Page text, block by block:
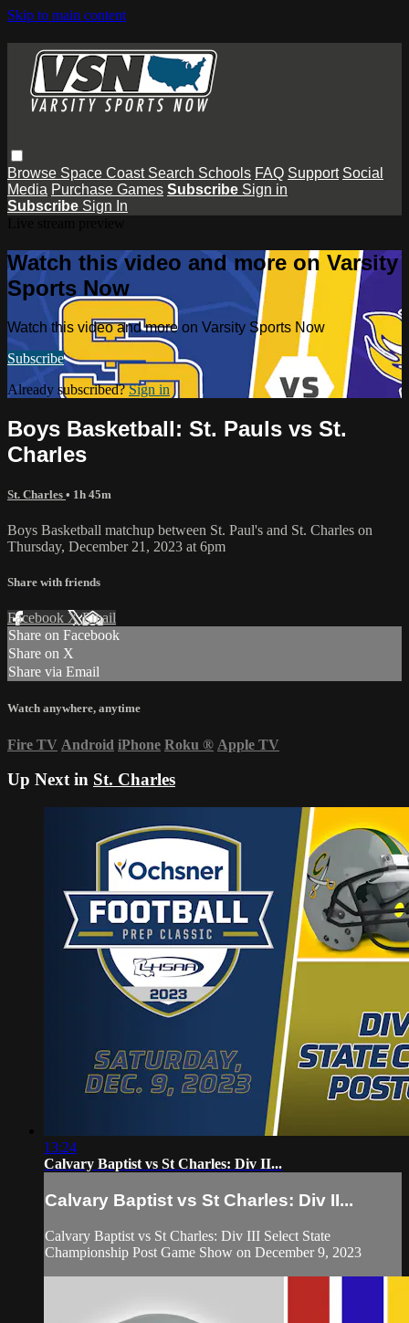
Skip to main content
Browse Space Coast Search Schools FAQ Support Social
Media Purchase Games Subscribe Sign in
Subscribe Sign In
Watch this video and more on Varsity
Sports Now
Watch this video and more on Varsity Sports Now
Subscribe
Already subscribed?Sign in
Boys Basketball: St. Pauls vs St.
Charles
St. Charles • 1h 45m
Boys Basketball matchup between St. Paul's and St. Charles on
Thursday, December 21, 2023 at 6pm
Share with friends
Facebook XEmail
Share on Facebook
Share on X
Share via Email
Watch anywhere, anytime
Fire TV Android iPhone Roku ® Apple TV
Up Next in St. Charles
13:24
Calvary Baptist vs St Charles: Div II...
Calvary Baptist vs St Charles: Div II...
Calvary Baptist vs St Charles: Div III Select State
Championship Post Game Show on December 9, 2023